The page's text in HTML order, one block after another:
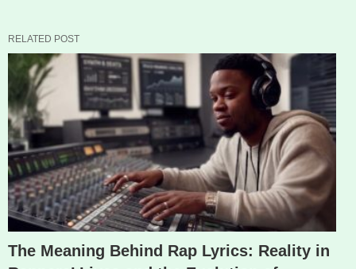
RELATED POST
The Meaning Behind Rap Lyrics: Reality in